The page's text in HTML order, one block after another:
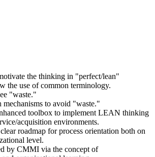
the thinking in "perfect/lean"
the use of common terminology.
"waste."
to avoid "waste."
toolbox to implement LEAN thinking
acquisition environments.
roadmap for process orientation both on
level.
by CMMI via the concept of